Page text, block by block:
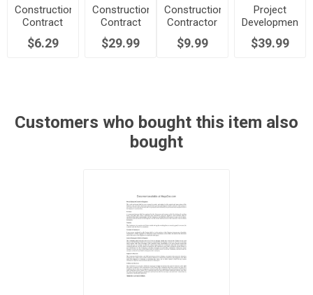
Construction
Contract
Clauses for
Commercial
$6.29
Construction
Contract
for Fixed
Price with
$29.99
Construction
Contractor
Agreement
with Late
$9.99
Project
Development
Agreement
for
$39.99
Customers who bought this item also
bought